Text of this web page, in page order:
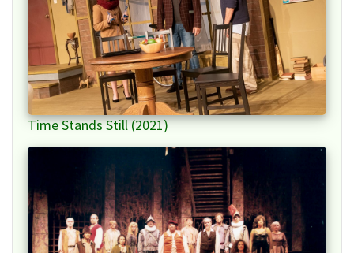
Time Stands Still (2021)